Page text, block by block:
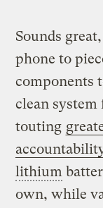
Sounds
phone to
components
clean
touting
lithium
own, while